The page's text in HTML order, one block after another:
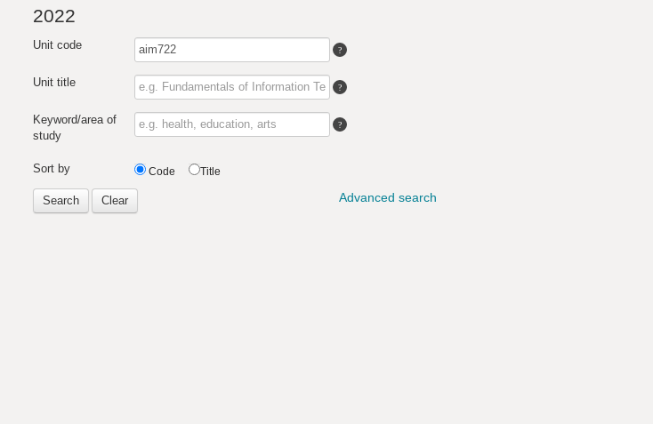
2022
Unit code
Unit title
Keyword/area of
study
Sort by Code Title
Search Clear Advanced search